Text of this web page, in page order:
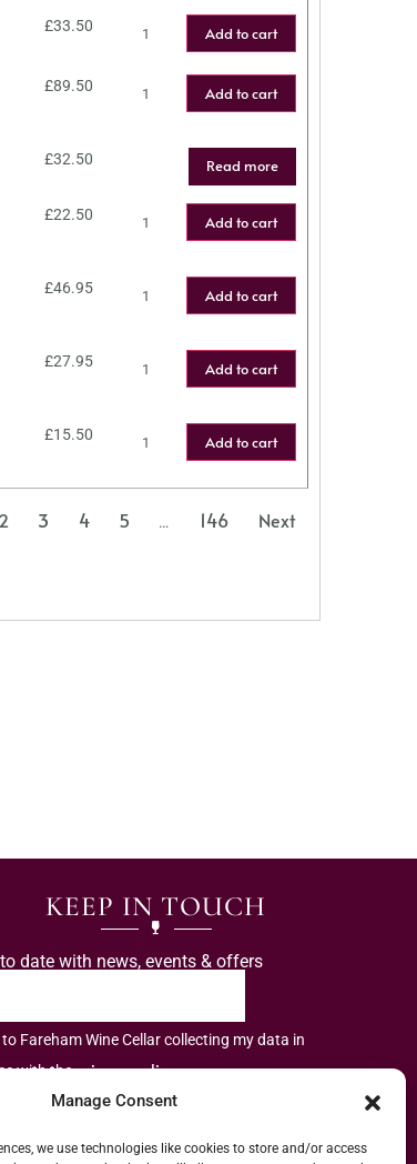
Manage Consent
we use technologies like cookies to store and/or access
£33.50 Add to cart
£89.50 Add to cart
£32.50 Read more
£22.50 Add to cart
£46.95 Add to cart
£27.95 Add to cart
£15.50 Add to cart
2 3 4 5 … 146 Next
KEEP IN TOUCH
date with news, events & offers
to Fareham Wine Cellar collecting my data in
with theprivacy policy.